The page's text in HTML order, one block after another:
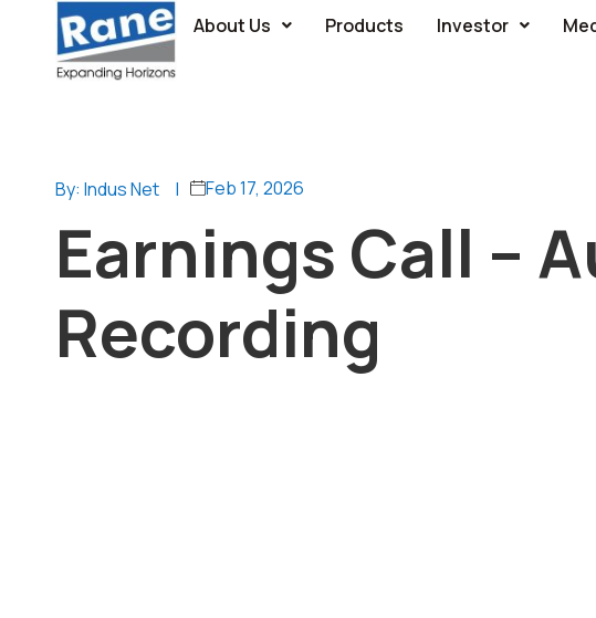
About Us Products Investor
By: Indus Net | Feb 17, 2026
Earnings Call –
Recording